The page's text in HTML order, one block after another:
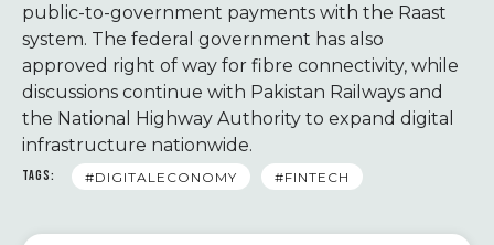
public-to-government payments with the Raast
system. The federal government has also
approved right of way for fibre connectivity, while
discussions continue with Pakistan Railways and
the National Highway Authority to expand digital
infrastructure nationwide.
TAGS: #DIGITALECONOMY #FINTECH